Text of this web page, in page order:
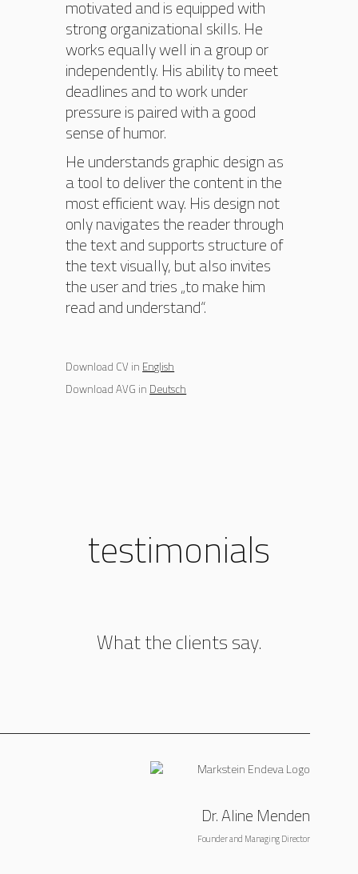
motivated and is equipped with
strong organizational skills. He
works equally well in a group or
independently. His ability to meet
deadlines and to work under
pressure is paired with a good
sense of humor.
He understands graphic design as
a tool to deliver the content in the
most efficient way. His design not
only navigates the reader through
the text and supports structure of
the text visually, but also invites
the user and tries „to make him
read and understand“.
Download CV in English
Download AVG in Deutsch
testimonials
What the clients say.
Dr. Aline Menden
Founder and Managing Director